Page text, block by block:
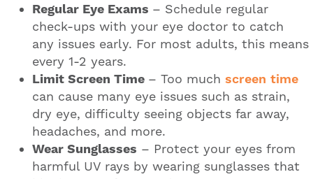
Regular Eye Exams – Schedule regular
check-ups with your eye doctor to catch
any issues early. For most adults, this means
every 1-2 years.
Limit Screen Time – Too much screen time
can cause many eye issues such as strain,
dry eye, difficulty seeing objects far away,
headaches, and more.
Wear Sunglasses – Protect your eyes from
harmful UV rays by wearing sunglasses that